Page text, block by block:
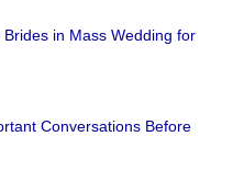
in Mass Wedding for
Conversations Before